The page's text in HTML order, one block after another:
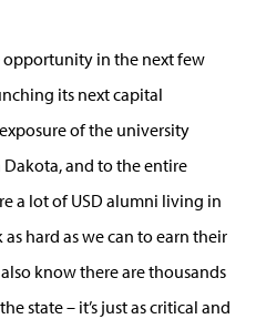
in the next few
its next capital
of the university
and to the entire
a lot of USD alumni living in
hard as we can to earn their
know there are thousands
state – it’s just as critical and